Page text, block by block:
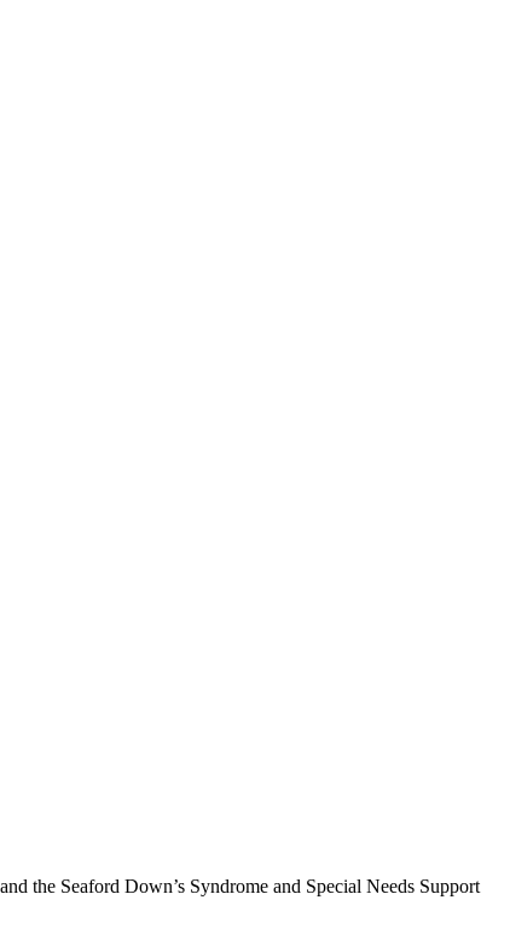
the Seaford Down’s Syndrome and Special Needs Support